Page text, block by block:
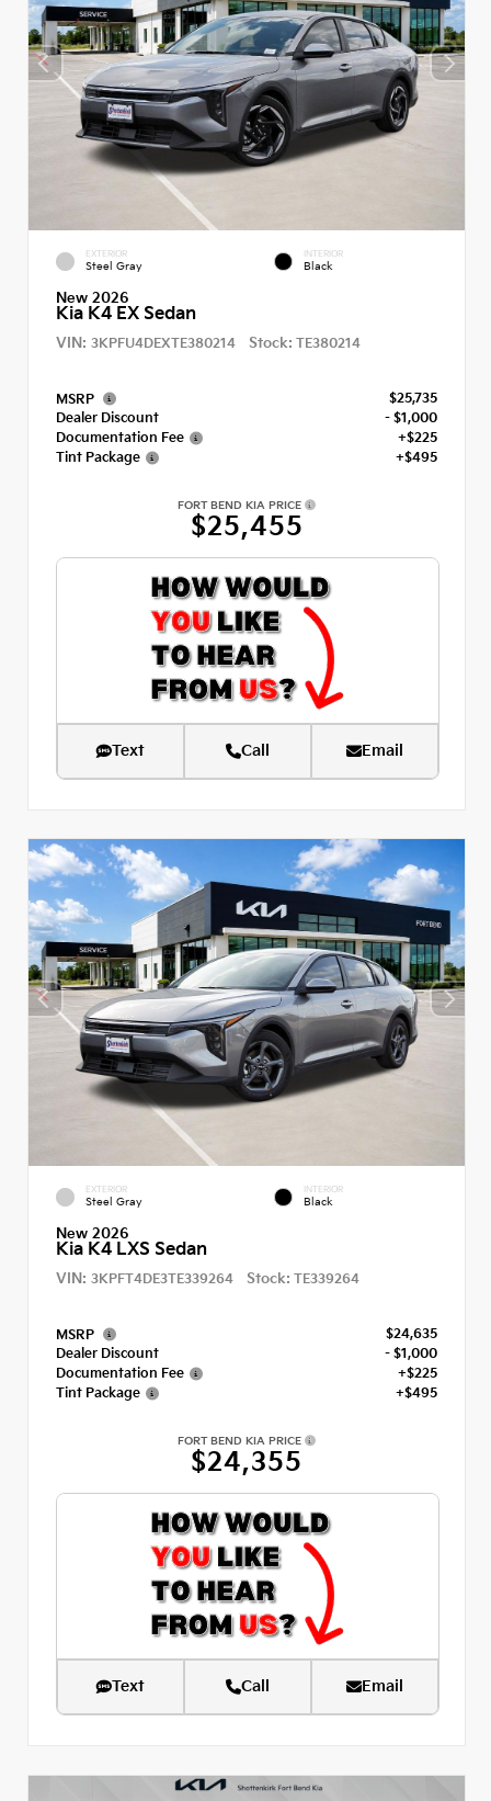
EXTERIOR
Steel Gray
INTERIOR
Black
New 2026
Kia K4 EX Sedan
VIN: 3KPFU4DEXTE380214 Stock: TE380214
MSRP
$25,735
Dealer Discount
- $1,000
Documentation Fee
+$225
Tint Package
+$495
FORT BEND KIA PRICE
$25,455
Text Call Email
EXTERIOR
Steel Gray
INTERIOR
Black
New 2026
Kia K4 LXS Sedan
VIN: 3KPFT4DE3TE339264 Stock: TE339264
MSRP
$24,635
Dealer Discount
- $1,000
Documentation Fee
+$225
Tint Package
+$495
FORT BEND KIA PRICE
$24,355
Text Call Email